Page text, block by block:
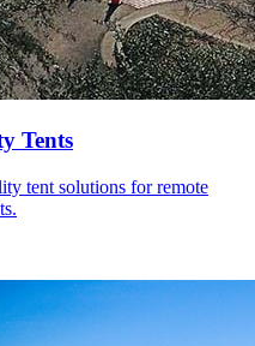
Tents
tent solutions for remote